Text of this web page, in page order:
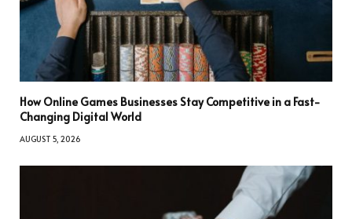
How Online Games Businesses Stay Competitive in a Fast-
Changing Digital World
AUGUST 5, 2026